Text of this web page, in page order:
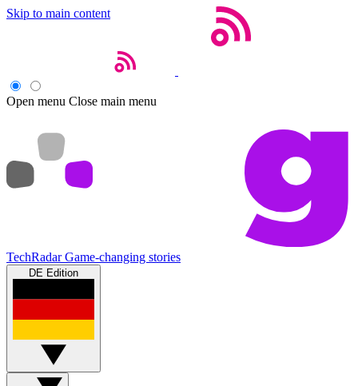
Skip to main content
Open menu Close main menu
TechRadar Game-changing stories
DE Edition